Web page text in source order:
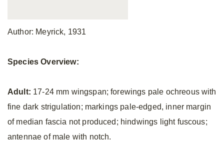
Author: Meyrick, 1931
Species Overview:
Adult: 17-24 mm wingspan; forewings pale ochreous with
fine dark strigulation; markings pale-edged, inner margin
of median fascia not produced; hindwings light fuscous;
antennae of male with notch.